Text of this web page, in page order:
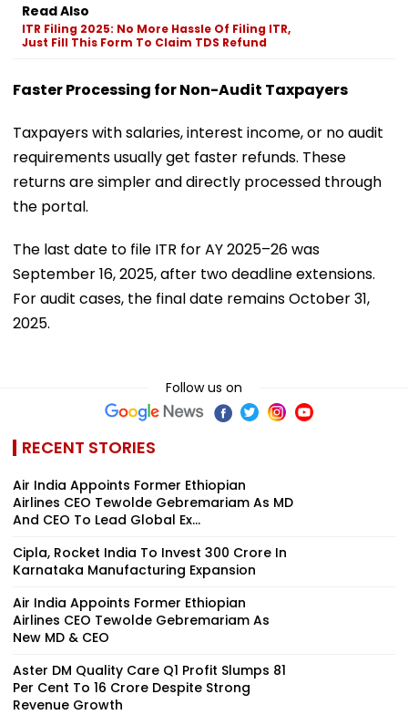
Read Also
ITR Filing 2025: No More Hassle Of Filing ITR,
Just Fill This Form To Claim TDS Refund
Faster Processing for Non-Audit Taxpayers
Taxpayers with salaries, interest income, or no audit
requirements usually get faster refunds. These
returns are simpler and directly processed through
the portal.
The last date to file ITR for AY 2025–26 was
September 16, 2025, after two deadline extensions.
For audit cases, the final date remains October 31,
2025.
Follow us on
RECENT STORIES
Air India Appoints Former Ethiopian
Airlines CEO Tewolde Gebremariam As MD
And CEO To Lead Global Ex...
Cipla, Rocket India To Invest ₹300 Crore In
Karnataka Manufacturing Expansion
Air India Appoints Former Ethiopian
Airlines CEO Tewolde Gebremariam As
New MD & CEO
Aster DM Quality Care Q1 Profit Slumps 81
Per Cent To ₹16 Crore Despite Strong
Revenue Growth